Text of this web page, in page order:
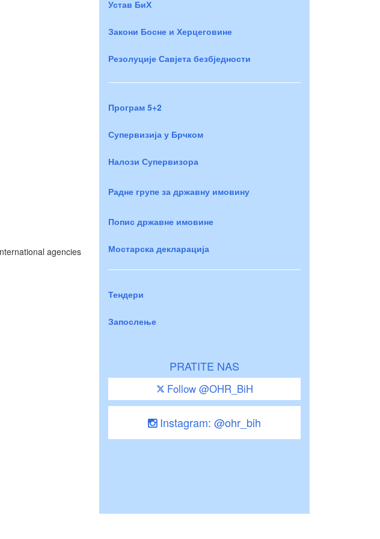
agencies
Устав БиХ
Закони Босне и Херцеговине
Резолуције Савјета безбједности
Програм 5+2
Супервизија у Брчком
Налози Супервизора
Радне групе за државну имовину
Попис државне имовине
Мостарска декларација
Тендери
Запослење
PRATITE NAS
Follow @OHR_BiH
Instagram: @ohr_bih